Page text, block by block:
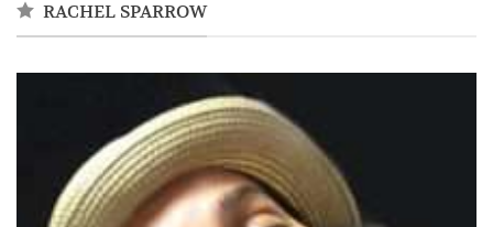
RACHEL SPARROW